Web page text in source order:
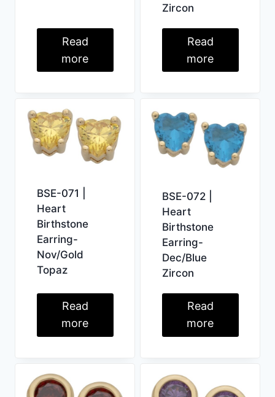
Read
more
Zircon
Read
more
BSE-071 |
Heart
Birthstone
Earring-
Nov/Gold
Topaz
Read
more
BSE-072 |
Heart
Birthstone
Earring-
Dec/Blue
Zircon
Read
more